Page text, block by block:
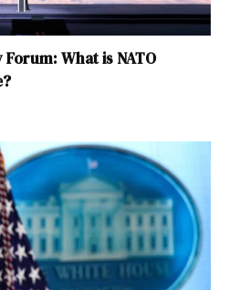
What is NATO